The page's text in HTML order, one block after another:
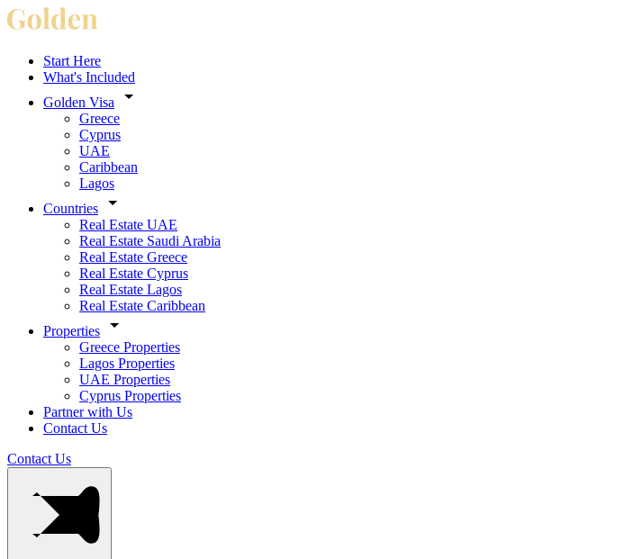
Start Here
What's Included
Golden Visa
Greece
Cyprus
UAE
Caribbean
Lagos
Countries
Real Estate UAE
Real Estate Saudi Arabia
Real Estate Greece
Real Estate Cyprus
Real Estate Lagos
Real Estate Caribbean
Properties
Greece Properties
Lagos Properties
UAE Properties
Cyprus Properties
Partner with Us
Contact Us
Contact Us